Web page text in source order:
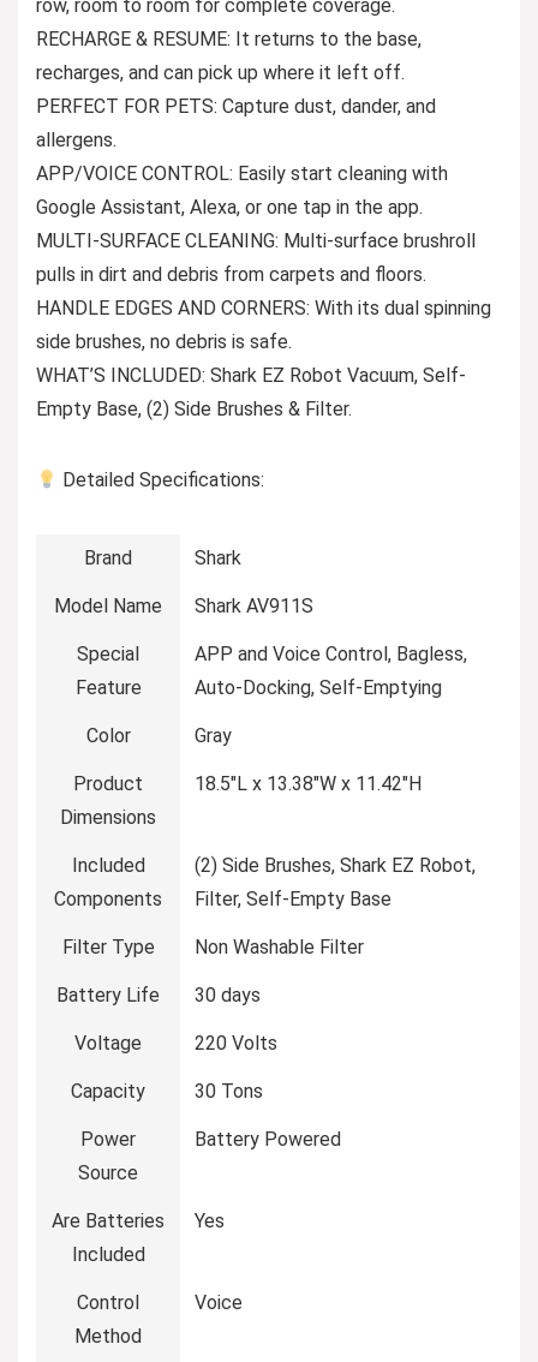
row, room to room for complete coverage.
RECHARGE & RESUME: It returns to the base,
recharges, and can pick up where it left off.
PERFECT FOR PETS: Capture dust, dander, and
allergens.
APP/VOICE CONTROL: Easily start cleaning with
Google Assistant, Alexa, or one tap in the app.
MULTI-SURFACE CLEANING: Multi-surface brushroll
pulls in dirt and debris from carpets and floors.
HANDLE EDGES AND CORNERS: With its dual spinning
side brushes, no debris is safe.
WHAT’S INCLUDED: Shark EZ Robot Vacuum, Self-
Empty Base, (2) Side Brushes & Filter.
Detailed Specifications:
Brand Shark
Model Name Shark AV911S
Special
Feature
APP and Voice Control, Bagless,
Auto-Docking, Self-Emptying
Color Gray
Product
Dimensions
18.5″L x 13.38″W x 11.42″H
Included
Components
(2) Side Brushes, Shark EZ Robot,
Filter, Self-Empty Base
Filter Type Non Washable Filter
Battery Life 30 days
Voltage 220 Volts
Capacity 30 Tons
Power
Source
Battery Powered
Are Batteries
Included
Yes
Control
Method
Voice